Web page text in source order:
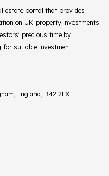
estate portal that provides
on UK property investments.
precious time by
for suitable investment
England, B42 2LX